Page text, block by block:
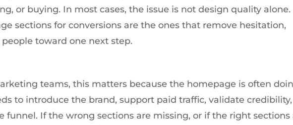
or buying. In most cases, the issue is not design quality alone.
sections for conversions are the ones that remove hesitation,
toward one next step.
teams, this matters because the homepage is often
to introduce the brand, support paid traffic, validate
funnel. If the wrong sections are missing, or if the right sections